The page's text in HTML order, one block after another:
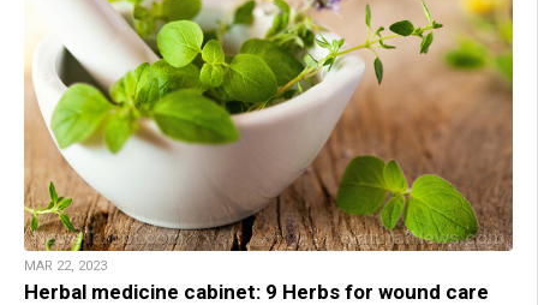
MAR 22, 2023
Herbal medicine cabinet: 9 Herbs for wound care